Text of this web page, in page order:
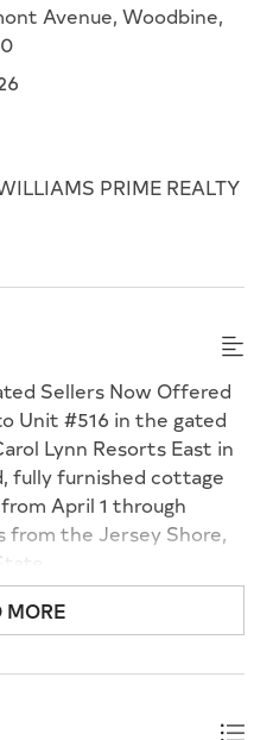
Avenue, Woodbine,
PRIME REALTY
Sellers Now Offered
Unit #516 in the gated
Lynn Resorts East in
fully furnished cottage
April 1 through
from the Jersey Shore,
near the front of the
this charming retreat
for
trees provide
MORE